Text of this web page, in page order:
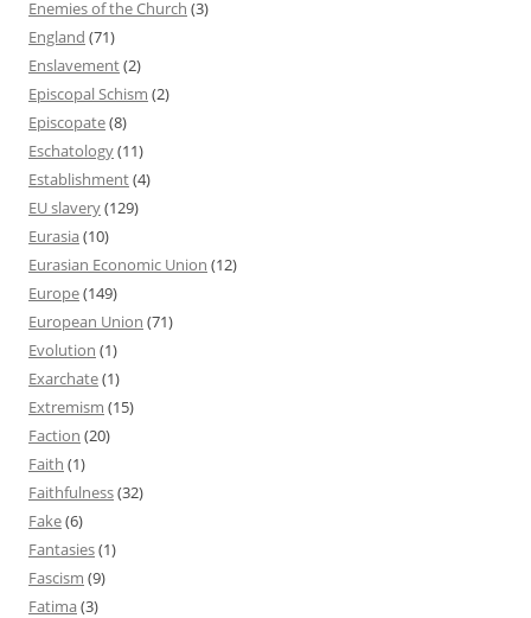
Enemies of the Church (3)
England (71)
Enslavement(2)
Episcopal Schism (2)
Episcopate(8)
Eschatology(11)
Establishment(4)
EU slavery(129)
Eurasia(10)
Eurasian Economic Union (12)
Europe(149)
European Union (71)
Evolution (1)
Exarchate(1)
Extremism (15)
Faction (20)
Faith (1)
Faithfulness(32)
Fake(6)
Fantasies(1)
Fascism (9)
Fatima(3)